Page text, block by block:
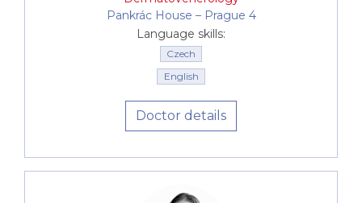
Pankrác House –⁠⁠⁠⁠⁠⁠ Prague 4
Language skills:
Czech
English
Doctor details